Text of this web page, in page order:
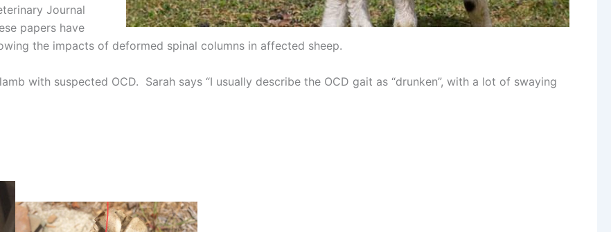
Journal
papers have
the impacts of deformed spinal columns in affected sheep.
with suspected OCD. Sarah says “I usually describe the OCD gait as “drunken”, with a lot of swaying